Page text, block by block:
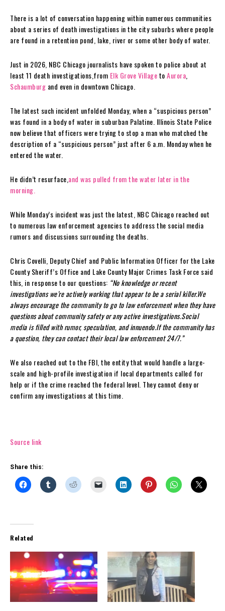
There is a lot of conversation happening within numerous communities
about a series of death investigations in the city suburbs where people
are found in a retention pond, lake, river or some other body of water.
Just in 2026, NBC Chicago journalists have spoken to police about at
least 11 death investigations,from Elk Grove VillagetoAurora,
Schaumburg and even in downtown Chicago.
The latest such incident unfolded Monday, when a “suspicious person”
was found in a body of water in suburban Palatine. Illinois State Police
now believe that officers were trying to stop a man who matched the
description of a “suspicious person” just after 6 a.m. Monday when he
entered the water.
He didn’t resurface,and was pulled from the water later in the
morning.
While Monday’s incident was just the latest, NBC Chicago reached out
to numerous law enforcement agencies to address the social media
rumors and discussions surrounding the deaths.
Chris Covelli, Deputy Chief and Public Information Officer for the Lake
County Sheriff’s Office and Lake County Major Crimes Task Force said
this, in response to our questions: “No knowledge or recent
investigations we’re actively working that appear to be a serial killer.We
always encourage the community to go to law enforcement when they have
questions about community safety or any active investigations.Social
media is filled with rumor, speculation, and innuendo.If the community has
a question, they can contact their local law enforcement 24/7.”
We also reached out to the FBI, the entity that would handle a large-
scale and high-profile investigation if local departments called for
help or if the crime reached the federal level. They cannot deny or
confirm any investigations at this time.
Source link
Share this:
Related